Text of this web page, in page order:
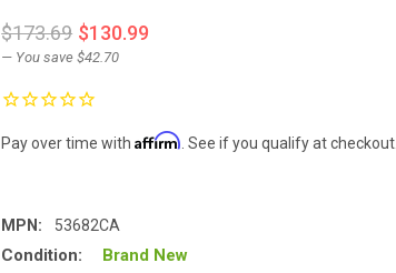
$173.69 $130.99
— You save $42.70
Pay over time withAffirm . See if you qualify at checkout.
MPN: 53682CA
Condition:
Brand New